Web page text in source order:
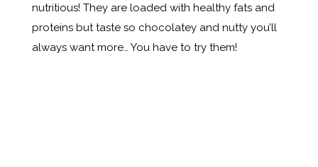
nutritious! They are loaded with healthy fats and
proteins but taste so chocolatey and nutty you’ll
always want more… You have to try them!